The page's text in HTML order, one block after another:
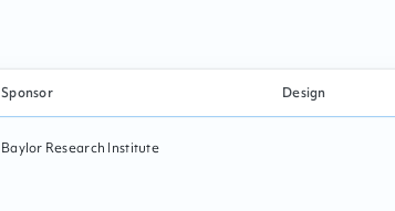
Sponsor Design
Baylor Research Institute